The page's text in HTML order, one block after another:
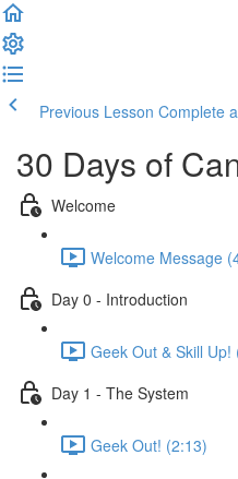
Previous Lesson Complete
30 Days of
Welcome
Welcome Message
Day 0 - Introduction
Geek Out & Skill Up!
Day 1 - The System
Geek Out! (2:13)